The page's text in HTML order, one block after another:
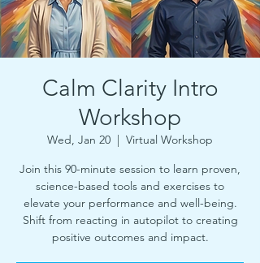
Calm Clarity Intro
Workshop
Wed, Jan 20
  |
Virtual Workshop
Join this 90-minute session to learn proven,
science-based tools and exercises to
elevate your performance and well-being.
Shift from reacting in autopilot to creating
positive outcomes and impact.